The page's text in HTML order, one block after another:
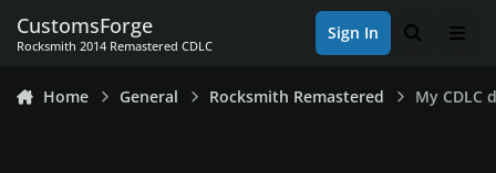
CustomsForge
Rocksmith 2014 Remastered CDLC
Sign In Search
Home General Rocksmith Remastered My CDLC